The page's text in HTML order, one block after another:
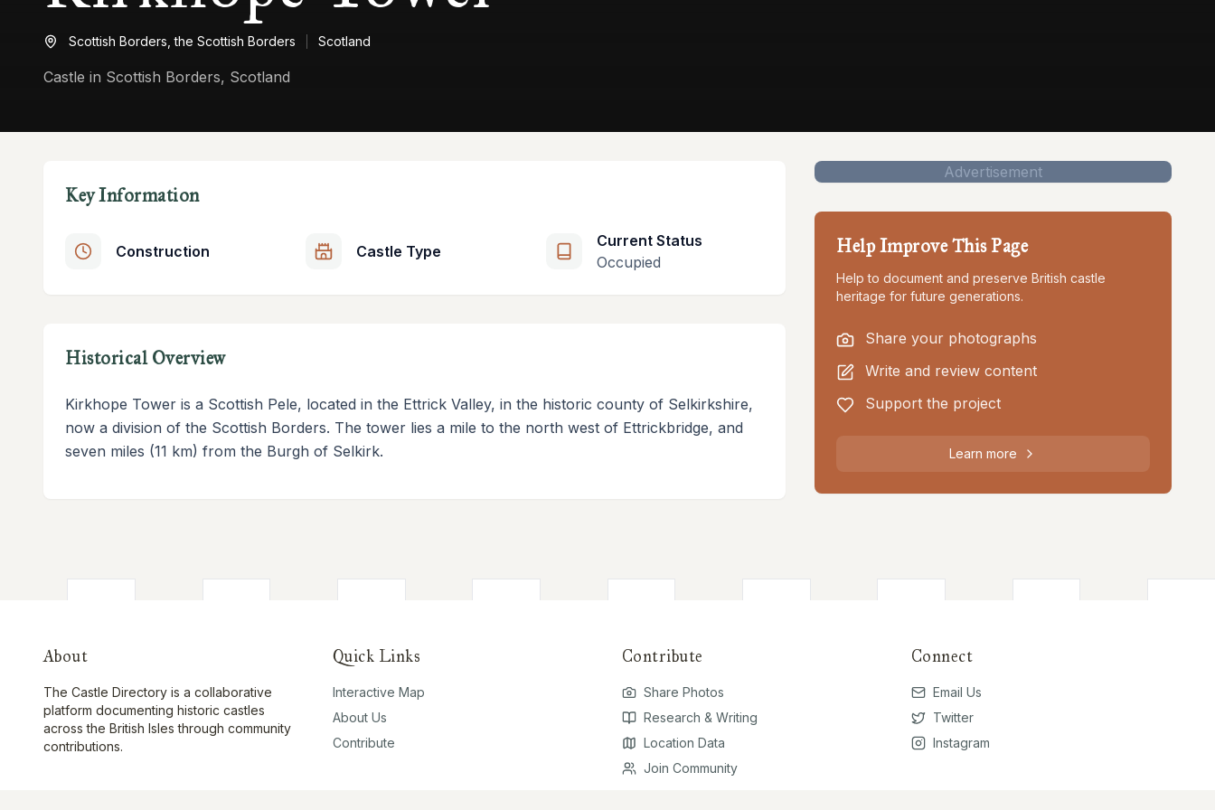
Scottish Borders,the Scottish Borders Scotland
Castle in Scottish Borders, Scotland
Key Information
Construction Castle Type
Current Status
Occupied
Historical Overview
Kirkhope Tower is a Scottish Pele, located in the Ettrick Valley, in the historic county of Selkirkshire,
now a division of the Scottish Borders. The tower lies a mile to the north west of Ettrickbridge, and
seven miles (11 km) from the Burgh of Selkirk.
Advertisement
Help Improve This Page
Help to document and preserve British castle
heritage for future generations.
Share your photographs
Write and review content
Support the project
Learn more
About
The Castle Directory is a collaborative
platform documenting historic castles
across the British Isles through community
contributions.
Quick Links
Interactive Map
About Us
Contribute
Contribute
Share Photos
Research & Writing
Location Data
Join Community
Connect
Email Us
Twitter
Instagram